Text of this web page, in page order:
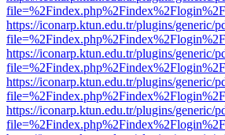
https://iconarp.ktun.edu.tr/plugins/generic/
https://iconarp.ktun.edu.tr/plugins/generic/
https://iconarp.ktun.edu.tr/plugins/generic/
https://iconarp.ktun.edu.tr/plugins/generic/